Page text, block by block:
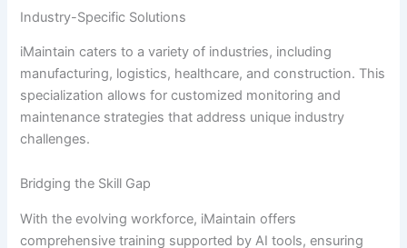
Industry-Specific Solutions
iMaintain caters to a variety of industries, including
manufacturing, logistics, healthcare, and construction. This
specialization allows for customized monitoring and
maintenance strategies that address unique industry
challenges.
Bridging the Skill Gap
With the evolving workforce, iMaintain offers
comprehensive training supported by AI tools, ensuring